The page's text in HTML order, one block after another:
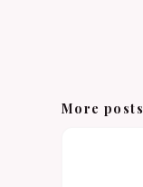
More posts